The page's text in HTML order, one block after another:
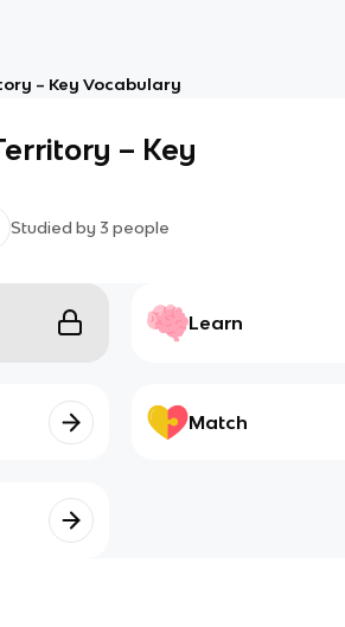
– Key Vocabulary
– Key
Studied by 3 people
Learn
Match